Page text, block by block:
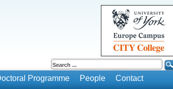
Programme People Contact